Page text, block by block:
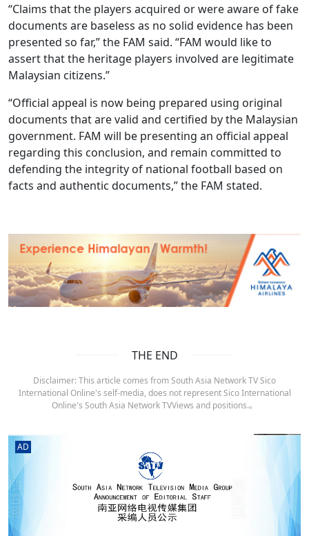
“Claims that the players acquired or were aware of fake
documents are baseless as no solid evidence has been
presented so far,” the FAM said. “FAM would like to
assert that the heritage players involved are legitimate
Malaysian citizens.”
“Official appeal is now being prepared using original
documents that are valid and certified by the Malaysian
government. FAM will be presenting an official appeal
regarding this conclusion, and remain committed to
defending the integrity of national football based on
facts and authentic documents,” the FAM stated.
THE END
Disclaimer: This article comes from South Asia Network TV Sico
International Online's self-media, does not represent Sico International
Online's South Asia Network TVViews and positions.。
AD